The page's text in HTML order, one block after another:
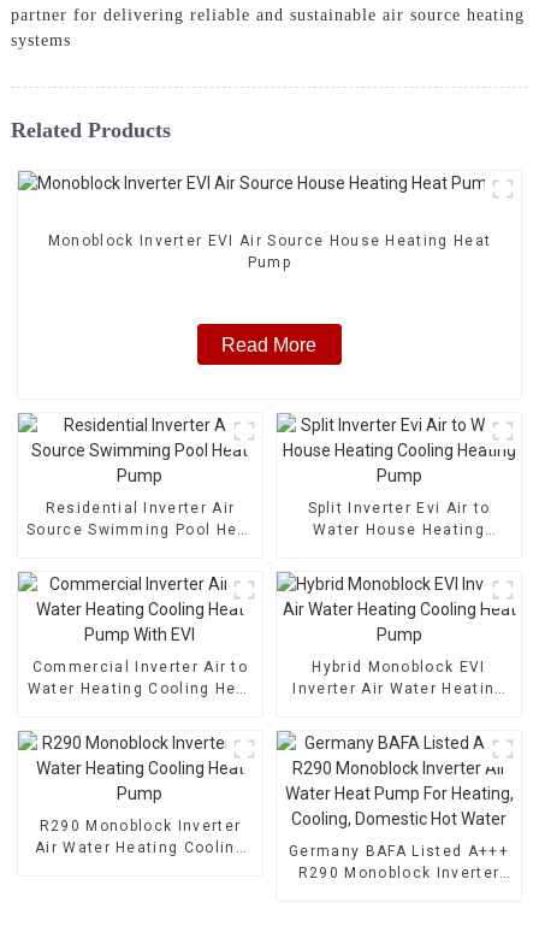
partner for delivering reliable and sustainable air source heating
systems
Related Products
Monoblock Inverter EVI Air Source House Heating Heat
Pump
Read More
Residential Inverter Air
Source Swimming Pool Heat
Split Inverter Evi Air to
Water House Heating
Commercial Inverter Air to
Water Heating Cooling Heat
Hybrid Monoblock EVI
Inverter Air Water Heating
R290 Monoblock Inverter
Air Water Heating Cooling
Germany BAFA Listed A+++
R290 Monoblock Inverter